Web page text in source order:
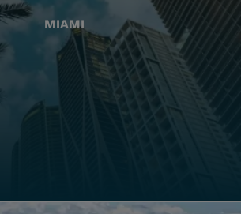
MIAMI